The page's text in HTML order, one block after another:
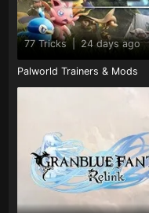
77 Tricks 24 days ago
Palworld Trainers & Mods